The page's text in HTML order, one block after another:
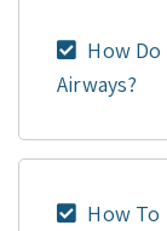
How
Airways?
How To